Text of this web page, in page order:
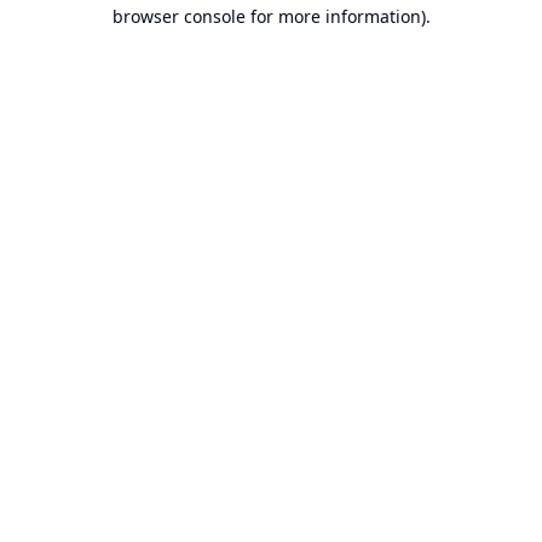
browser console for more information).